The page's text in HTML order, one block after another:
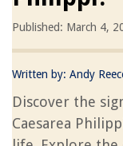
Published: March 4,
Written by: Andy
Discover the
Caesarea